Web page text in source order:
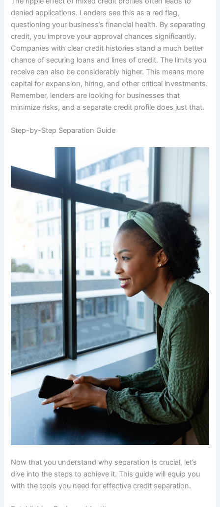
denied applications. Lenders see this as a red flag,
questioning your business’s financial health. By separating
credit, you improve your approval chances significantly.
Companies with clear credit histories stand a much better
chance of securing loans and lines of credit. The limits you
receive can also be considerably higher. This means more
capital for expansion, hiring, and other critical investments.
Remember, lenders are looking for businesses that
minimize risks, and a separate credit profile does just that.
Step-by-Step Separation Guide
Now that you understand why separation is crucial, let’s
dive into the steps to achieve it. This guide will equip you
with the tools you need for effective credit separation.